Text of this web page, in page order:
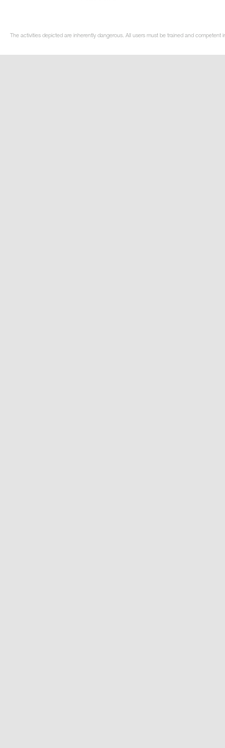
The activities depicted are inherently dangerous. All users must be trained and